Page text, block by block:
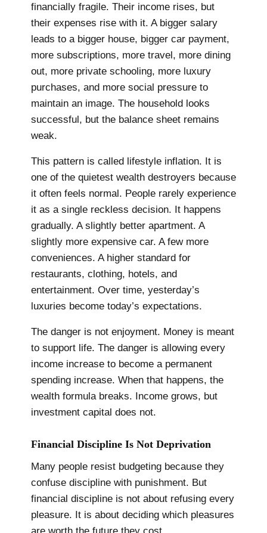
financially fragile. Their income rises, but
their expenses rise with it. A bigger salary
leads to a bigger house, bigger car payment,
more subscriptions, more travel, more dining
out, more private schooling, more luxury
purchases, and more social pressure to
maintain an image. The household looks
successful, but the balance sheet remains
weak.
This pattern is called lifestyle inflation. It is
one of the quietest wealth destroyers because
it often feels normal. People rarely experience
it as a single reckless decision. It happens
gradually. A slightly better apartment. A
slightly more expensive car. A few more
conveniences. A higher standard for
restaurants, clothing, hotels, and
entertainment. Over time, yesterday’s
luxuries become today’s expectations.
The danger is not enjoyment. Money is meant
to support life. The danger is allowing every
income increase to become a permanent
spending increase. When that happens, the
wealth formula breaks. Income grows, but
investment capital does not.
Financial Discipline Is Not Deprivation
Many people resist budgeting because they
confuse discipline with punishment. But
financial discipline is not about refusing every
pleasure. It is about deciding which pleasures
are worth the future they cost.